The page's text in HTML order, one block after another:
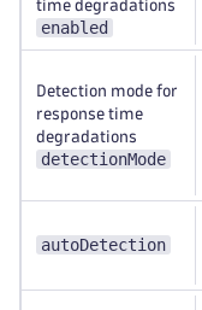
time degradations
enabled
Detection mode for
response time
degradations
detectionMode
autoDetection